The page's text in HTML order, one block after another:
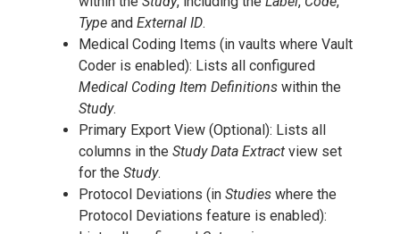
Type and External ID.
Medical Coding Items (in vaults where Vault
Coder is enabled): Lists all configured
Medical Coding Item Definitions within the
Study.
Primary Export View (Optional): Lists all
columns in the Study Data Extract view set
for the Study.
Protocol Deviations (in Studies where the
Protocol Deviations feature is enabled):